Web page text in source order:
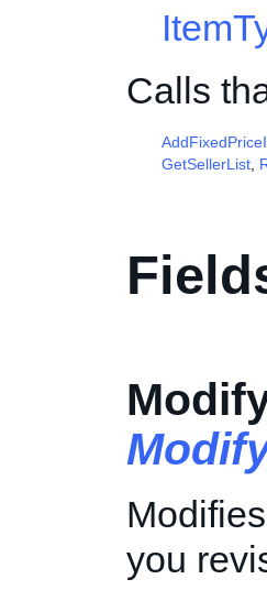
Calls
GetSellerList
you